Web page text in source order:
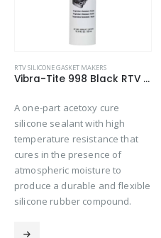
Vibra-Tite 998 Black RTV Silicone Gasket Maker
RTV SILICONE GASKET MAKERS
A one-part neutral cure
silicone sealant with high
temperature resistance that
cures in the presence of
atmospheric moisture to
produce a durable and
silicone rubber compound.